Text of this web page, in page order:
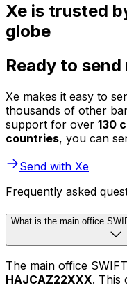
Xe is trusted
globe
Ready to
Xe makes it easy to
thousands of other
support for over 130
countries, you can
Send with Xe
Frequently asked
What is the main office
The main office
HAJCAZ22XXX. This